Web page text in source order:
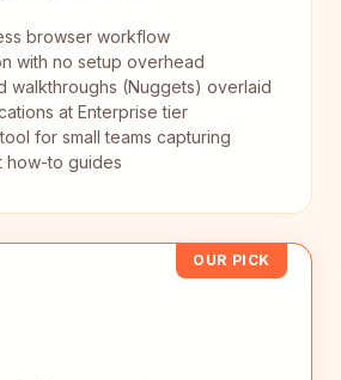
browser workflow
with no setup overhead
walkthroughs (Nuggets) overlaid
at Enterprise tier
for small teams capturing
how-to guides
OUR PICK